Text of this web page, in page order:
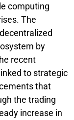
computing
The
by
recent
to strategic
that
the trading
increase in